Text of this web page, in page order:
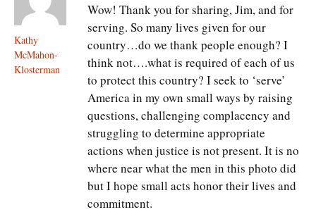
Kathy
McMahon-
Klosterman
Wow! Thank you for sharing, Jim, and for
serving. So many lives given for our
country…do we thank people enough? I
think not….what is required of each of us
to protect this country? I seek to ‘serve’
America in my own small ways by raising
questions, challenging complacency and
struggling to determine appropriate
actions when justice is not present. It is no
where near what the men in this photo did
but I hope small acts honor their lives and
commitment.